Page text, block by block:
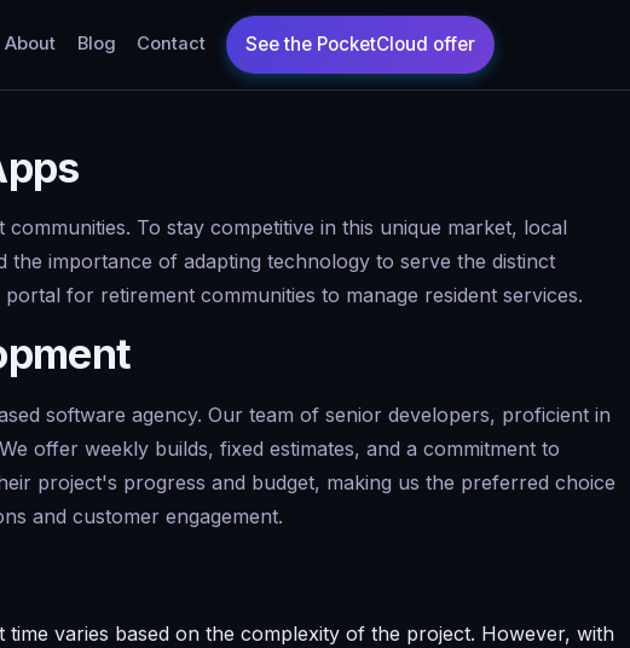
About Blog Contact
To stay competitive in this unique market, local
importance of adapting technology to serve the distinct
for retirement communities to manage resident services.
software agency. Our team of senior developers, proficient in
offer weekly builds, fixed estimates, and a commitment to
project's progress and budget, making us the preferred choice
and customer engagement.
varies based on the complexity of the project. However, with